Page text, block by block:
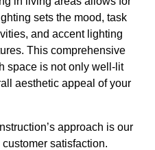
sets the mood, task
and accent lighting
This comprehensive
space is not only well-lit
aesthetic appeal of your
approach is our
satisfaction.